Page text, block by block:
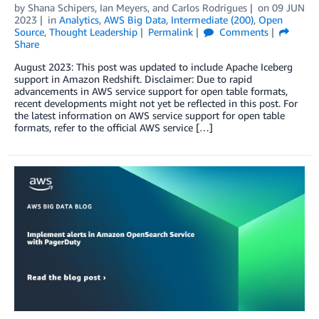
by Shana Schipers, Ian Meyers, and Carlos Rodrigues on 09 JUN
2023
in Analytics, AWS Big Data, Intermediate (200), Open
Source, Thought Leadership Permalink
Comments
Share
August 2023: This post was updated to include Apache Iceberg
support in Amazon Redshift. Disclaimer: Due to rapid
advancements in AWS service support for open table formats,
recent developments might not yet be reflected in this post. For
the latest information on AWS service support for open table
formats, refer to the official AWS service […]